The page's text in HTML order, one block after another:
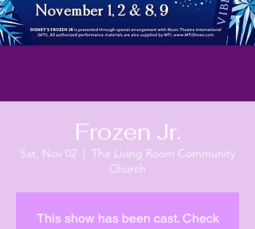
Frozen Jr.
Sat, Nov 02
  |
The Living Room Community
Church
This show has been cast. Check